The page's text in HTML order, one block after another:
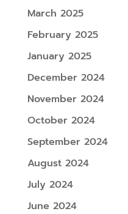
March 2025
February 2025
January 2025
December 2024
November 2024
October 2024
September 2024
August 2024
July 2024
June 2024